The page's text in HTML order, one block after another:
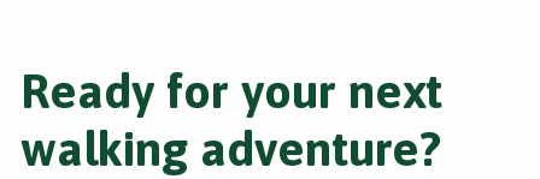
Ready for your next
walking adventure?